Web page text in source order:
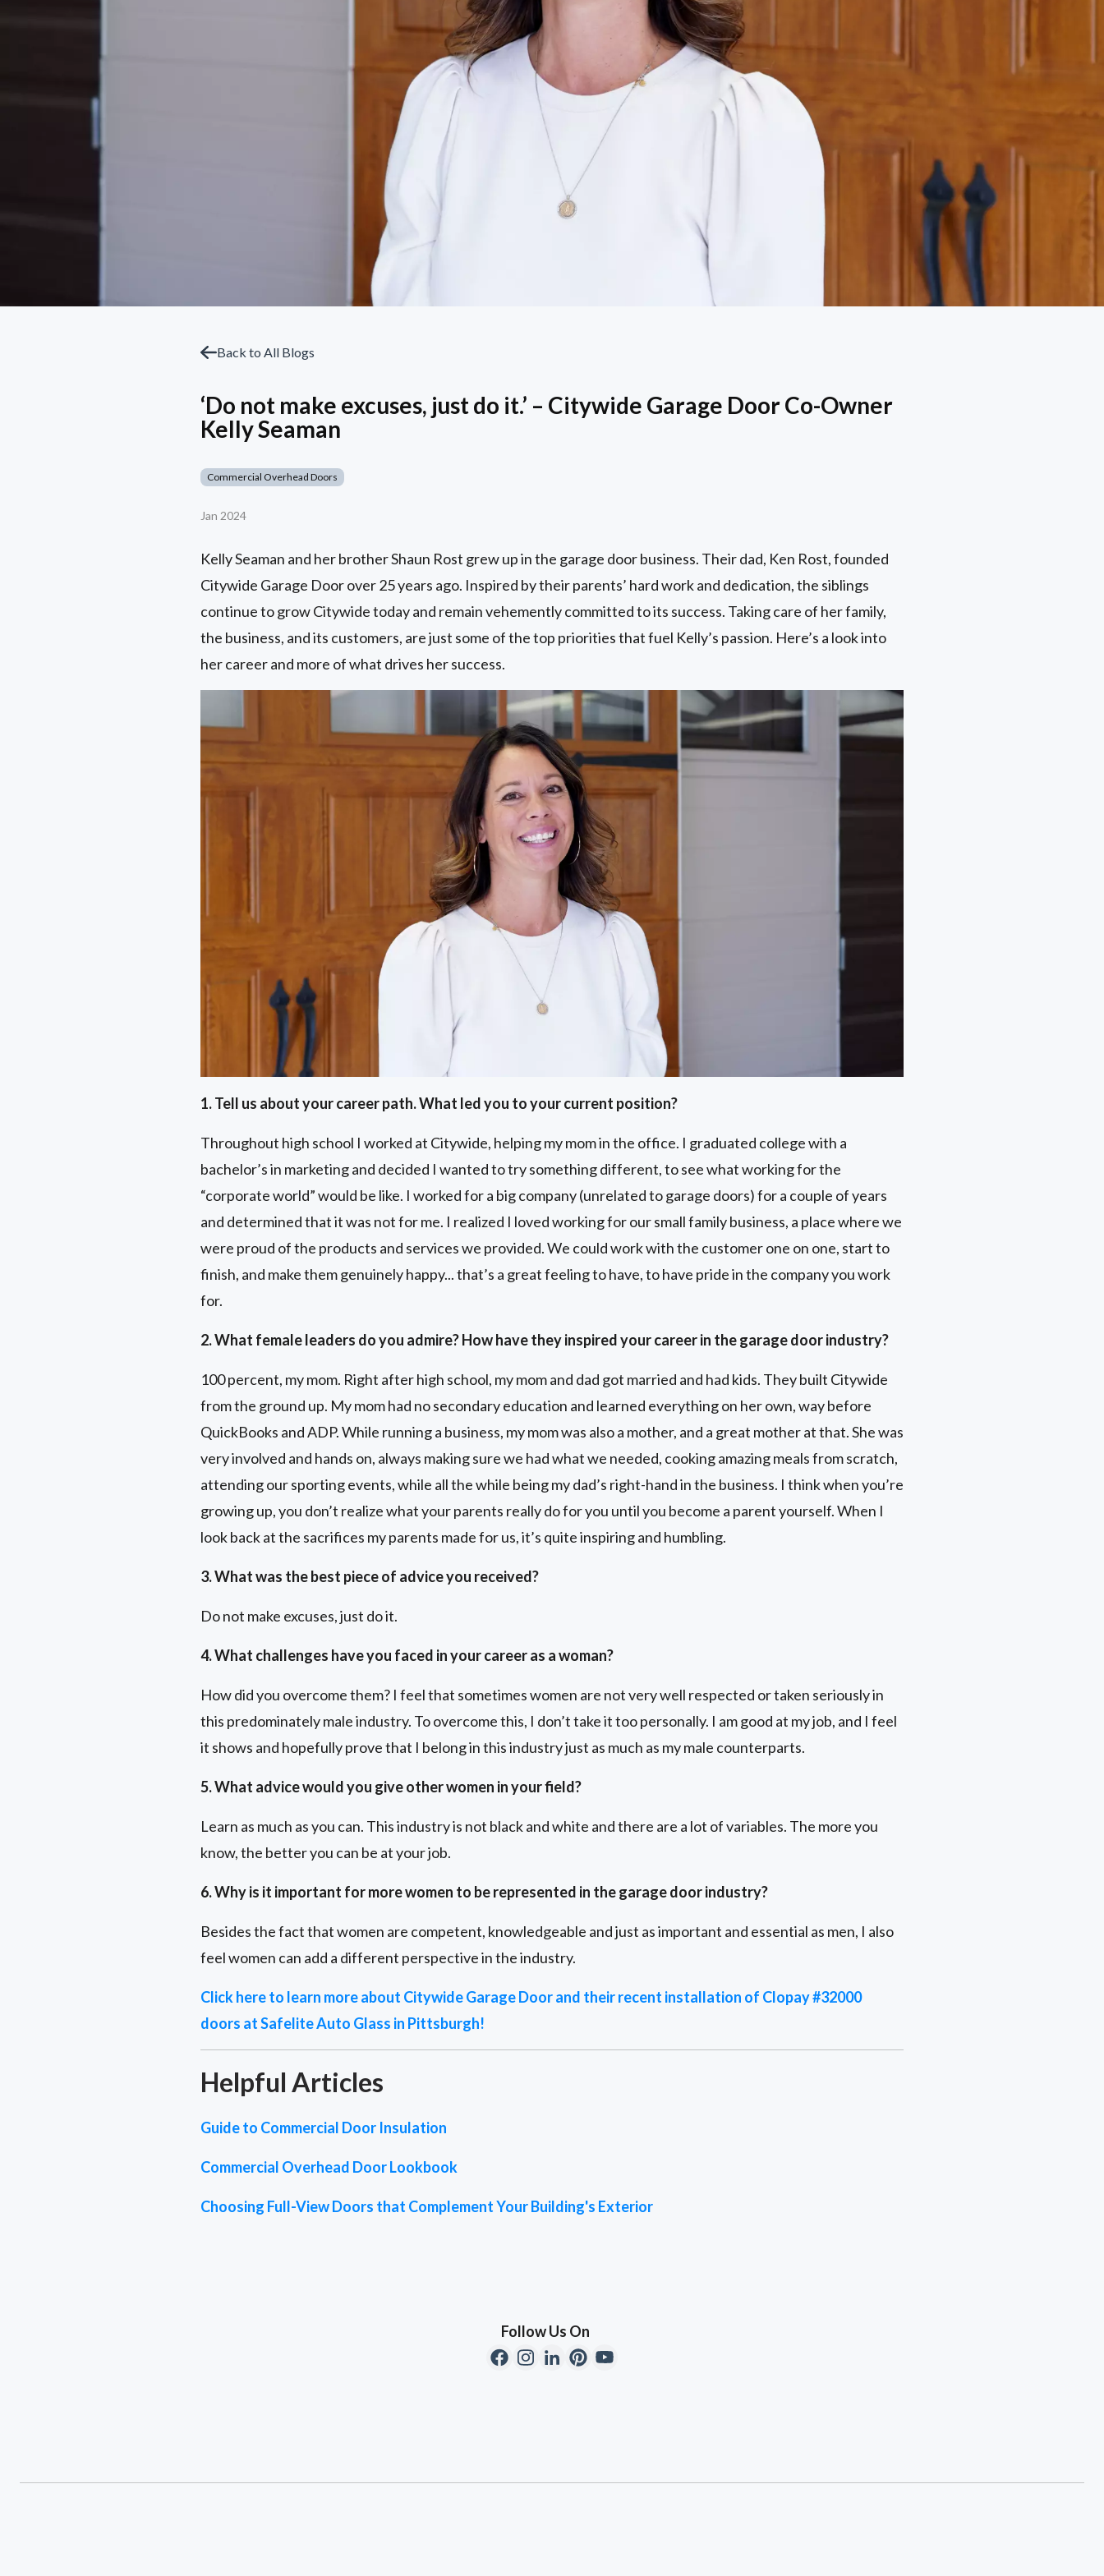
Back to All Blogs
‘Do not make excuses, just do it.’ – Citywide Garage Door Co-Owner
Kelly Seaman
Commercial Overhead Doors
Jan 2024
Kelly Seaman and her brother Shaun Rost grew up in the garage door business. Their dad, Ken Rost, founded
Citywide Garage Door over 25 years ago. Inspired by their parents’ hard work and dedication, the siblings
continue to grow Citywide today and remain vehemently committed to its success. Taking care of her family,
the business, and its customers, are just some of the top priorities that fuel Kelly’s passion. Here’s a look into
her career and more of what drives her success.
1. Tell us about your career path. What led you to your current position?
Throughout high school I worked at Citywide, helping my mom in the office. I graduated college with a
bachelor’s in marketing and decided I wanted to try something different, to see what working for the
“corporate world” would be like. I worked for a big company (unrelated to garage doors) for a couple of years
and determined that it was not for me. I realized I loved working for our small family business, a place where we
were proud of the products and services we provided. We could work with the customer one on one, start to
finish, and make them genuinely happy... that’s a great feeling to have, to have pride in the company you work
for.
2. What female leaders do you admire? How have they inspired your career in the garage door industry?
100 percent, my mom. Right after high school, my mom and dad got married and had kids. They built Citywide
from the ground up. My mom had no secondary education and learned everything on her own, way before
QuickBooks and ADP. While running a business, my mom was also a mother, and a great mother at that. She was
very involved and hands on, always making sure we had what we needed, cooking amazing meals from scratch,
attending our sporting events, while all the while being my dad’s right-hand in the business. I think when you’re
growing up, you don’t realize what your parents really do for you until you become a parent yourself. When I
look back at the sacrifices my parents made for us, it’s quite inspiring and humbling.
3. What was the best piece of advice you received?
Do not make excuses, just do it.
4. What challenges have you faced in your career as a woman?
How did you overcome them? I feel that sometimes women are not very well respected or taken seriously in
this predominately male industry. To overcome this, I don’t take it too personally. I am good at my job, and I feel
it shows and hopefully prove that I belong in this industry just as much as my male counterparts.
5. What advice would you give other women in your field?
Learn as much as you can. This industry is not black and white and there are a lot of variables. The more you
know, the better you can be at your job.
6. Why is it important for more women to be represented in the garage door industry?
Besides the fact that women are competent, knowledgeable and just as important and essential as men, I also
feel women can add a different perspective in the industry.
Click here to learn more about Citywide Garage Door and their recent installation of Clopay #32000
doors at Safelite Auto Glass in Pittsburgh!
Helpful Articles
Guide to Commercial Door Insulation
Commercial Overhead Door Lookbook
Choosing Full-View Doors that Complement Your Building's Exterior
Follow Us On